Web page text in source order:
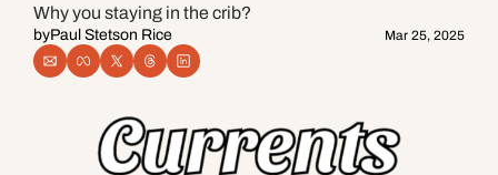
Spotify
Why you staying in the crib?
byPaul Stetson Rice Mar 25, 2025